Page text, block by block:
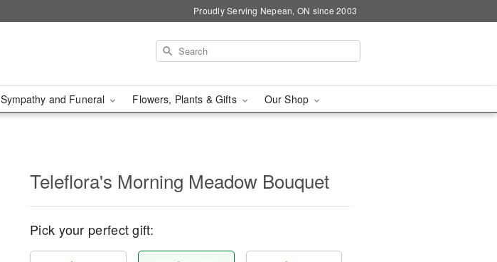
Proudly Serving Nepean, ON since 2003
Sympathy and Funeral Flowers, Plants & Gifts Our Shop
Teleflora's Morning Meadow Bouquet
Pick your perfect gift: